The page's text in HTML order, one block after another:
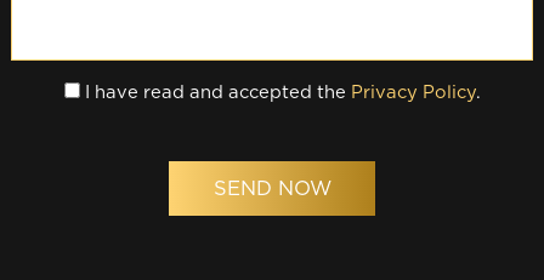
I have read and accepted the Privacy Policy.
SEND NOW